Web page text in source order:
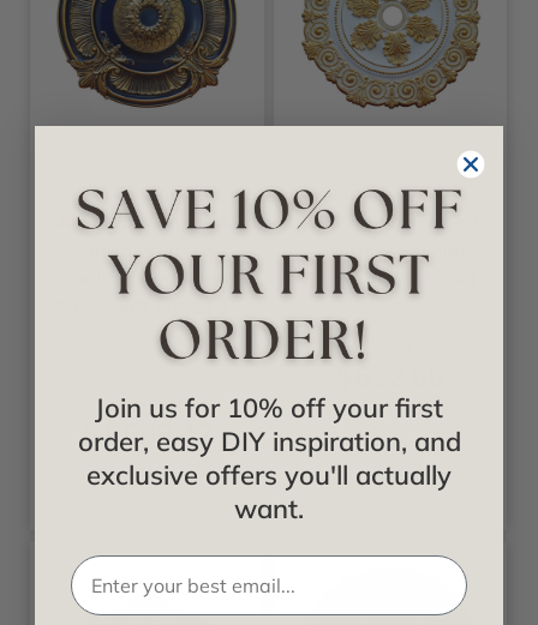
Golden
Atmosphere - FAD
Hand Painted
Ceiling Medallion
3B
Starting at
$1,598.42
Golden Purity -
FAD Hand Painted
Ceiling Medallion
33 in- #CCMF-045
Starting at
Join us for 10% off your first
order, easy DIY inspiration, and
exclusive offers you'll actually
want.